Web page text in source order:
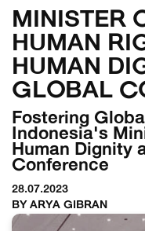
MINISTER
HUMAN
HUMAN
GLOBAL
Fostering
Indonesia's
Human Dignity
Conference
28.07.2023
BY ARYA GIBRAN